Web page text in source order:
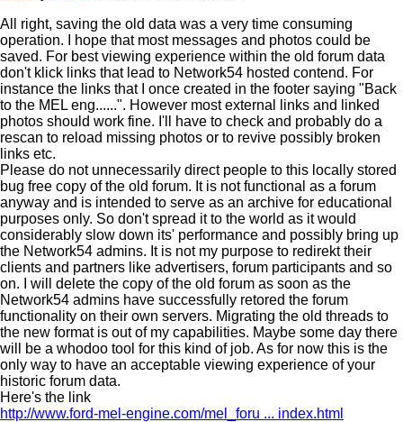
All right, saving the old data was a very time consuming
operation. I hope that most messages and photos could be
saved. For best viewing experience within the old forum data
don't klick links that lead to Network54 hosted contend. For
instance the links that I once created in the footer saying "Back
to the MEL eng......". However most external links and linked
photos should work fine. I'll have to check and probably do a
rescan to reload missing photos or to revive possibly broken
links etc.
Please do not unnecessarily direct people to this locally stored
bug free copy of the old forum. It is not functional as a forum
anyway and is intended to serve as an archive for educational
purposes only. So don't spread it to the world as it would
considerably slow down its' performance and possibly bring up
the Network54 admins. It is not my purpose to redirekt their
clients and partners like advertisers, forum participants and so
on. I will delete the copy of the old forum as soon as the
Network54 admins have successfully retored the forum
functionality on their own servers. Migrating the old threads to
the new format is out of my capabilities. Maybe some day there
will be a whodoo tool for this kind of job. As for now this is the
only way to have an acceptable viewing experience of your
historic forum data.
Here's the link
http://www.ford-mel-engine.com/mel_foru ... index.html